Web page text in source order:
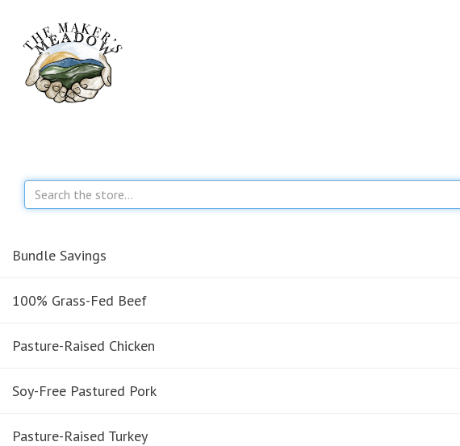
Bundle Savings
100% Grass-Fed Beef
Pasture-Raised Chicken
Soy-Free Pastured Pork
Pasture-Raised Turkey